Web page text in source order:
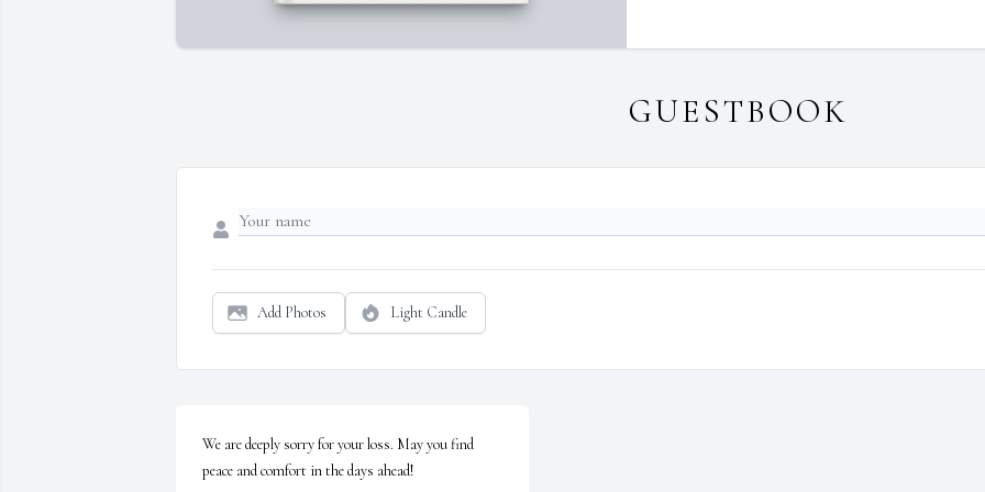
GUESTBOOK
Add Photos Light Candle
We are deeply sorry for your loss. May you find
peace and comfort in the days ahead!